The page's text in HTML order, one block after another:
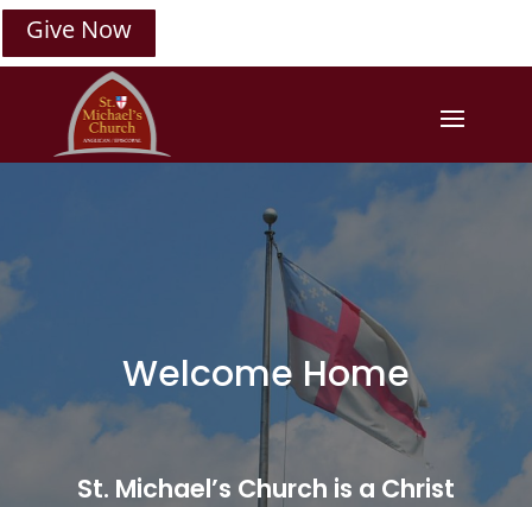
Give Now
Welcome Home
St. Michael’s Church is a Christ